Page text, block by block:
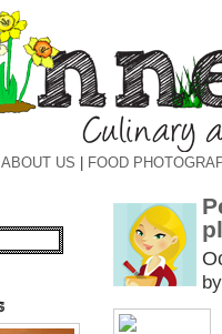
ABOUT US FOOD